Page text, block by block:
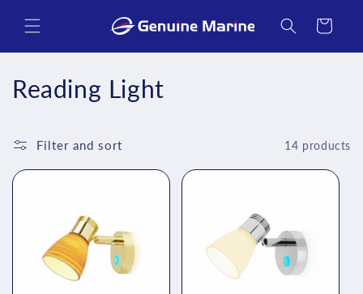
content
Cart
C
l
l
Reading Light
Filter and sort 14 products